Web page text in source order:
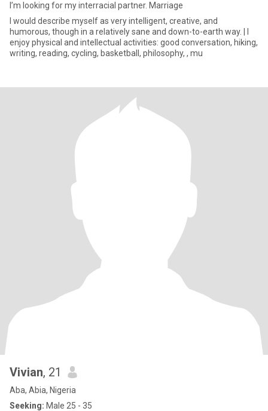
I’m looking for my interracial partner. Marriage
I would describe myself as very intelligent, creative, and
humorous, though in a relatively sane and down-to-earth way. | I
enjoy physical and intellectual activities: good conversation, hiking,
writing, reading, cycling, basketball, philosophy, , mu
Vivian, 21
Aba, Abia, Nigeria
Seeking: Male 25 - 35